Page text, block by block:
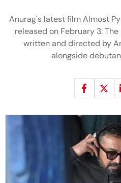
Anurag's latest film Almost
released on February 3.
written and directed by
alongside